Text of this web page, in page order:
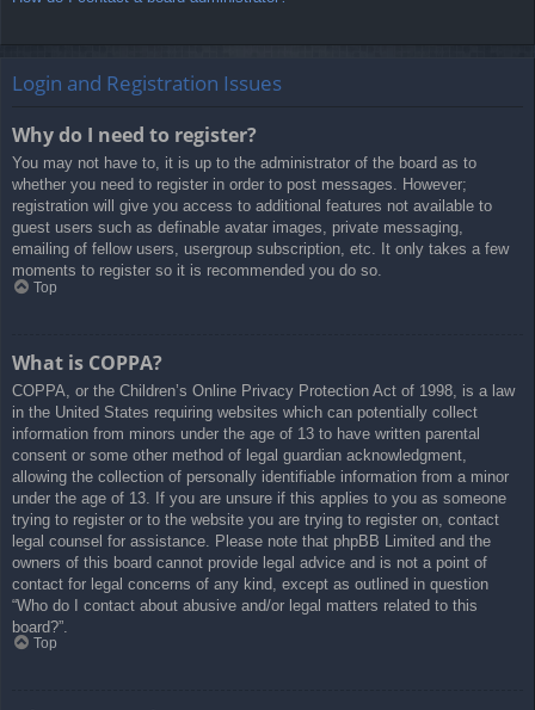
Login and Registration Issues
Why do I need to register?
You may not have to, it is up to the administrator of the board as to
whether you need to register in order to post messages. However;
registration will give you access to additional features not available to
guest users such as definable avatar images, private messaging,
emailing of fellow users, usergroup subscription, etc. It only takes a few
moments to register so it is recommended you do so.
Top
What is COPPA?
COPPA, or the Children’s Online Privacy Protection Act of 1998, is a law
in the United States requiring websites which can potentially collect
information from minors under the age of 13 to have written parental
consent or some other method of legal guardian acknowledgment,
allowing the collection of personally identifiable information from a minor
under the age of 13. If you are unsure if this applies to you as someone
trying to register or to the website you are trying to register on, contact
legal counsel for assistance. Please note that phpBB Limited and the
owners of this board cannot provide legal advice and is not a point of
contact for legal concerns of any kind, except as outlined in question
“Who do I contact about abusive and/or legal matters related to this
board?”.
Top